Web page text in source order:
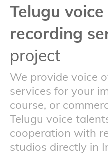
Telugu
recording
project
We provide voice
services for your
course, or
Telugu voice
cooperation with
studios directly in